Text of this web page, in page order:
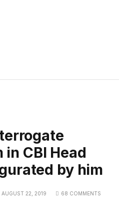
CBI Head
by him
AUGUST 22, 2019 68 COMMENTS